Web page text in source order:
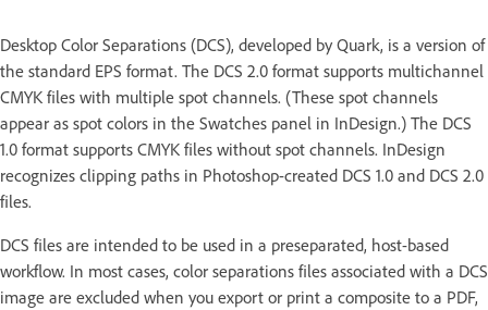
Desktop Color Separations (DCS), developed by Quark, is a version of
the standard EPS format. The DCS 2.0 format supports multichannel
CMYK files with multiple spot channels. (These spot channels
appear as spot colors in the Swatches panel in InDesign.) The DCS
1.0 format supports CMYK files without spot channels. InDesign
recognizes clipping paths in Photoshop-created DCS 1.0 and DCS 2.0
files.
DCS files are intended to be used in a preseparated, host-based
workflow. In most cases, color separations files associated with a DCS
image are excluded when you export or print a composite to a PDF,